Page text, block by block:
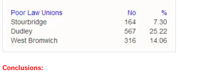
Conclusions: